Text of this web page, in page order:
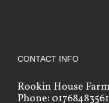
CONTACT INFO
Rookin House
Phone: 01768483561